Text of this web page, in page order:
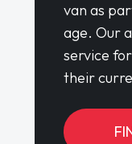
van as
age. Our
service
their